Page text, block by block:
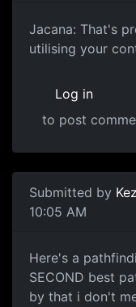
Jacana: That's
utilising your
Log in
to post
Submitted by
10:05 AM
Here's a
SECOND best
by that i don't